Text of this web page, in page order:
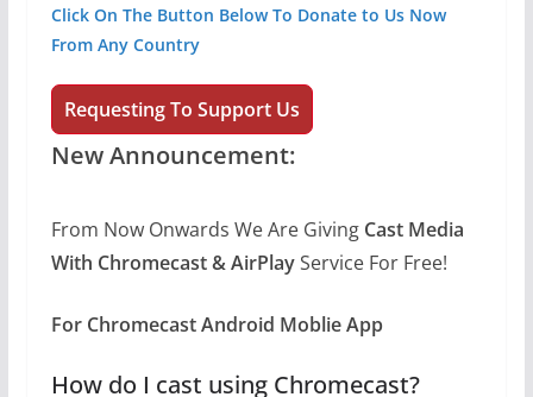
Click On The Button Below To Donate to Us Now
From Any Country
Requesting To Support Us
NewAnnouncement:
From Now Onwards We Are Giving Cast Media
With Chromecast &AirPlayService For Free!
For Chromecast Android Moblie App
How do I cast using Chromecast?